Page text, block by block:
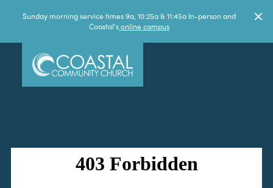
Sunday morning service times 9a, 10:25a & 11:45a In-person and
Coastal'sonline campus